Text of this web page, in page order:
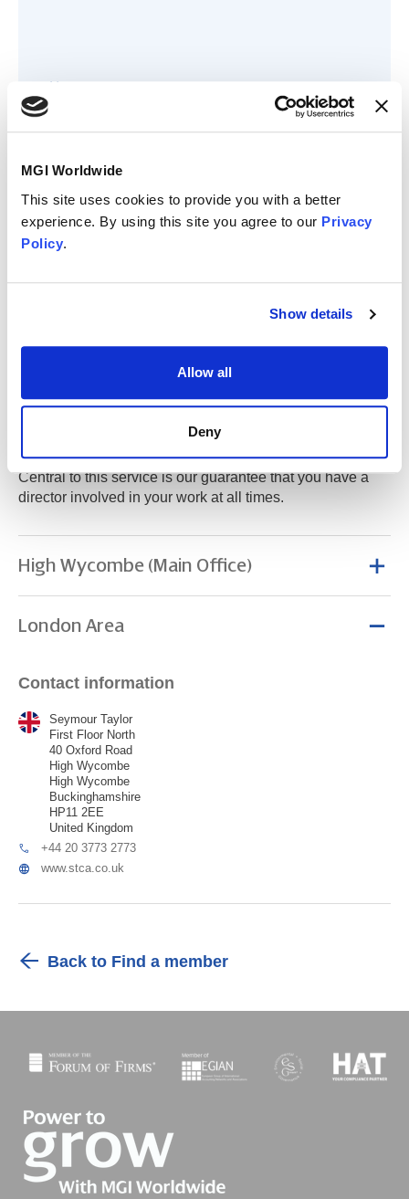
MGI Worldwide
This site uses cookies to provide you with a better
experience. By using this site you agree to our Privacy
Policy.
Show details
Allow all
Deny
Seymour Taylor
corporate accountancy firm, with the personal touch
normally associated with a smaller accountancy practice.
Central to this service is our guarantee that you have a
director involved in your work at all times.
High Wycombe (Main Office)
London Area
Contact information
Seymour Taylor
First Floor North
40 Oxford Road
High Wycombe
High Wycombe
Buckinghamshire
HP11 2EE
United Kingdom
+44 20 3773 2773
www.stca.co.uk
Back to Find a member